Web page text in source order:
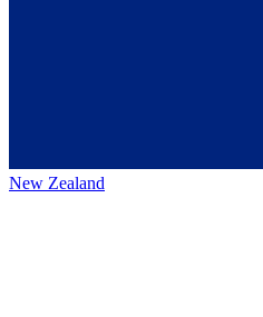
New Zealand